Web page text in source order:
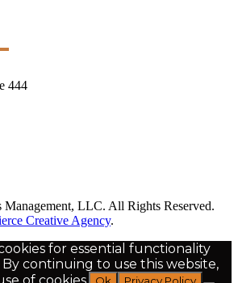
444
LLC. All Rights Reserved.
Creative Agency.
for essential functionality
continuing to use this website,